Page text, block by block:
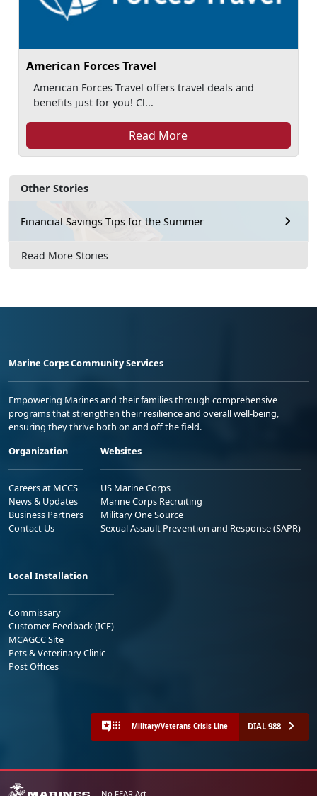
Other Stories
Financial Savings Tips for the Summer
Read More Stories
American Forces Travel
American Forces Travel offers travel deals and
benefits just for you! Cl...
Read More
Marine Corps Community Services
Empowering Marines and their families through comprehensive
programs that strengthen their resilience and overall well-being,
ensuring they thrive both on and off the field.
Organization
Careers at MCCS
News & Updates
Business Partners
Contact Us
Websites
US Marine Corps
Marine Corps Recruiting
Military One Source
Sexual Assault Prevention and Response (SAPR)
Local Installation
Commissary
Customer Feedback (ICE)
MCAGCC Site
Pets & Veterinary Clinic
Post Offices
Military/Veterans Crisis Line DIAL 988
No FEAR Act